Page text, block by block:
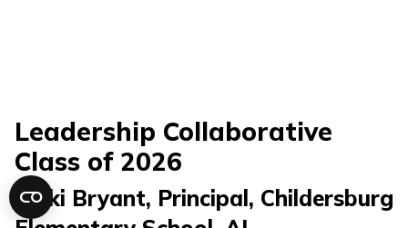
Leadership Collaborative
Class of 2026
Nicki Bryant, Principal, Childersburg